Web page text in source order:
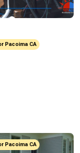
Pacoima CA
Pacoima CA